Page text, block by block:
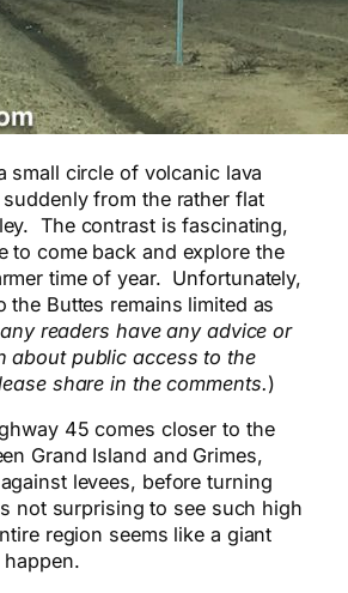
small circle of volcanic lava
from the rather flat
The contrast is fascinating,
to come back and explore the
time of year. Unfortunately,
the Buttes remains limited as
readers have any advice or
about public access to the
share in the comments.)
45 comes closer to the
Grand Island and Grimes,
levees, before turning
not surprising to see such high
region seems like a giant